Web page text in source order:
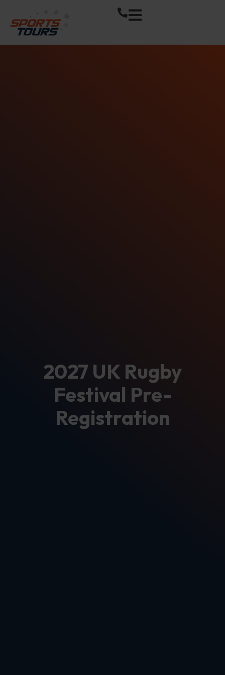
2027 UK Rugby
Festival Pre-
Registration